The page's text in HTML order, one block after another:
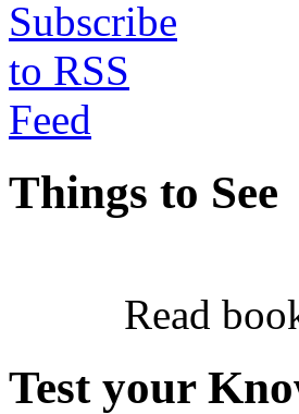
Things to See
Read
Test your